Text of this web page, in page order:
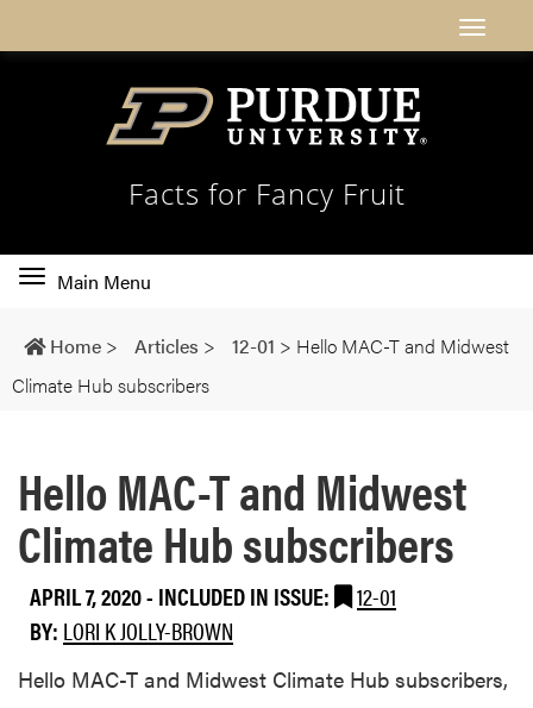
Facts for Fancy Fruit
Toggle
navigation
Main Menu
Home > Articles > 12-01 > Hello MAC-T and Midwest
Climate Hub subscribers
Hello MAC-T and Midwest
Climate Hub subscribers
APRIL 7, 2020- INCLUDED IN ISSUE:
12-01
BY: LORI K JOLLY-BROWN
Hello MAC-T and Midwest Climate Hub subscribers,